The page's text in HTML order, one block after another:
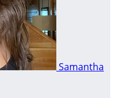
Samantha